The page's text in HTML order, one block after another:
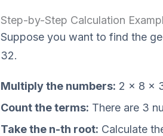
Step-by-Step Calculation
Suppose you want to find the
32.
Multiply the numbers: 2 × 8 ×
Count the terms: There are 3
Take the n-th root: Calculate